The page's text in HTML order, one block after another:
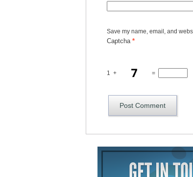
Save my name, email, and
Captcha *
1 + =